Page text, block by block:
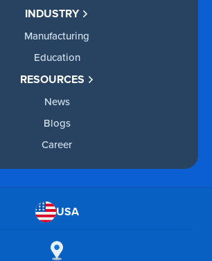
INDUSTRY
Manufacturing
Education
RESOURCES
News
Blogs
Career
USA